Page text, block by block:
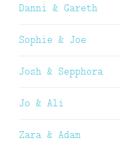
Danni & Gareth
Sophie & Joe
Josh & Sepphora
Jo & Ali
Zara & Adam